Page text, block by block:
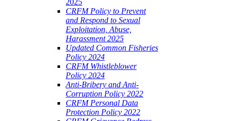
2025
CRFM Policy to Prevent
and Respond to Sexual
Exploitation, Abuse,
Harassment 2025
Updated Common Fisheries
Policy 2024
CRFM Whistleblower
Policy 2024
Anti-Bribery and Anti-
Corruption Policy 2022
CRFM Personal Data
Protection Policy 2022